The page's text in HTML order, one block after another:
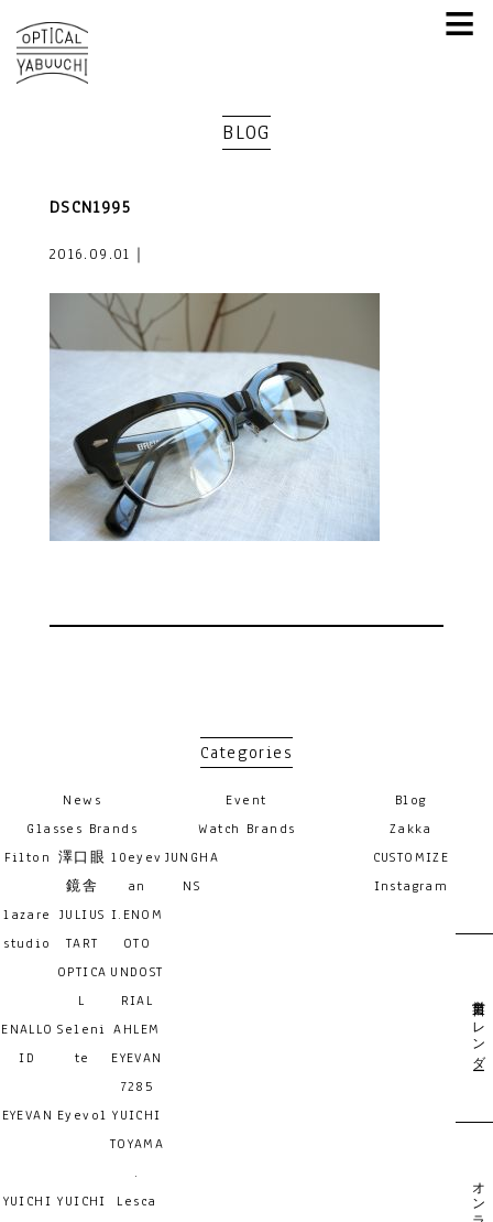
≡
BLOG
DSCN1995
2016.09.01｜
Categories
News Event
Blog
Glasses Brands
Filton 澤口眼
鏡舎
10eyev
an
lazare
studio
JULIUS
TART
OPTICA
L
I.ENOM
OTO
UNDOST
RIAL
ENALLO
ID
Seleni
te
AHLEM
EYEVAN
7285
EYEVAN Eyevol YUICHI
TOYAMA
.
YUICHI YUICHI
Lesca
Watch Brands
JUNGHA
NS
Zakka
CUSTOMIZE
Instagram
営業日カレンダー